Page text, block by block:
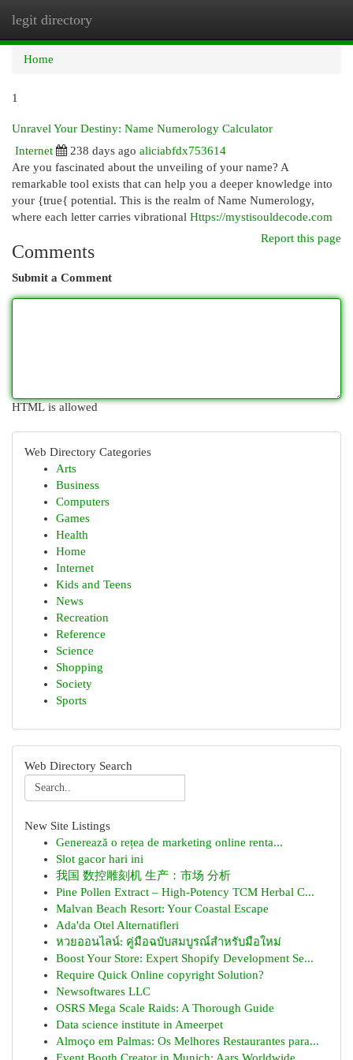
legit directory
Home
1
Unravel Your Destiny: Name Numerology Calculator
Internet
238 days ago aliciabfdx753614
Are you fascinated about the unveiling of your name? A
remarkable tool exists that can help you a deeper knowledge into
your {true{ potential. This is the realm of Name Numerology,
where each letter carries vibrational Https://mystisouldecode.com
Report this page
Comments
Submit a Comment
HTML is allowed
Web Directory Categories
Arts
Business
Computers
Games
Health
Home
Internet
Kids and Teens
News
Recreation
Reference
Science
Shopping
Society
Sports
Web Directory Search
New Site Listings
Generează o rețea de marketing online renta...
Slot gacor hari ini
我国 数控雕刻机 生产：市场 分析
Pine Pollen Extract – High-Potency TCM Herbal C...
Malvan Beach Resort: Your Coastal Escape
Ada'da Otel Alternatifleri
หวยออนไลน์: คู่มือฉบับสมบูรณ์สำหรับมือใหม่
Boost Your Store: Expert Shopify Development Se...
Require Quick Online copyright Solution?
Newsoftwares LLC
OSRS Mega Scale Raids: A Thorough Guide
Data science institute in Ameerpet
Almoço em Palmas: Os Melhores Restaurantes para...